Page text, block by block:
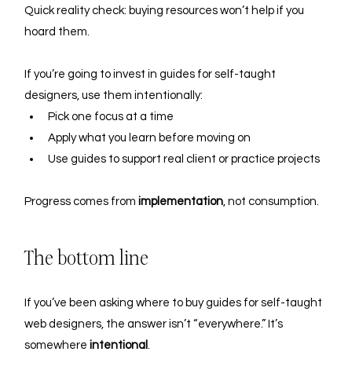
Quick reality check: buying resources won’t help if you
hoard them.
If you’re going to invest in guides for self-taught
designers, use them intentionally:
Pick one focus at a time
Apply what you learn before moving on
Use guides to support real client or practice projects
Progress comes from implementation, not consumption.
The bottom line
If you’ve been asking where to buy guides for self-taught
web designers, the answer isn’t “everywhere.” It’s
somewhere intentional .